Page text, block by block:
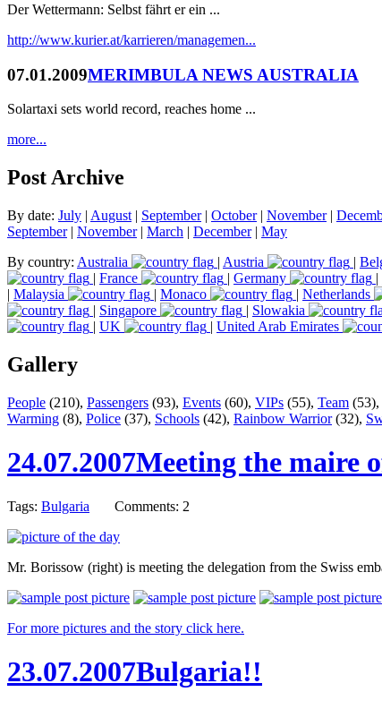
Der Wettermann: Selbst fährt er ein ...
http://www.kurier.at/karrieren/managemen...
07.01.2009MERIMBULA NEWS AUSTRALIA
Solartaxi sets world record, reaches home ...
more...
Post Archive
By date: July | August | September| October| November|
September| November| March | December| May
By country: Australia | Austria |
| France | Germany |
| Malaysia | Monaco | Netherlands
| Singapore | Slowakia
| UK | United Arab Emirates
Gallery
People (210), Passengers (93), Events (60), VIPs (55), Team (53),
Warming (8), Police (37), Schools (42), Rainbow Warrior(32),
24.07.2007Meeting the maire
Tags: Bulgaria Comments: 2
Mr. Borissow (right) is meeting the delegation from the Swiss
For more pictures and the story click here.
23.07.2007Bulgaria!!